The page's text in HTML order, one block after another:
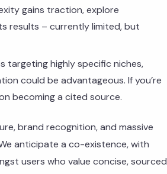
gains traction, explore
results – currently limited, but
targeting highly specific niches,
could be advantageous. If you’re
becoming a cited source.
brand recognition, and massive
anticipate a co-existence, with
users who value concise, sourced